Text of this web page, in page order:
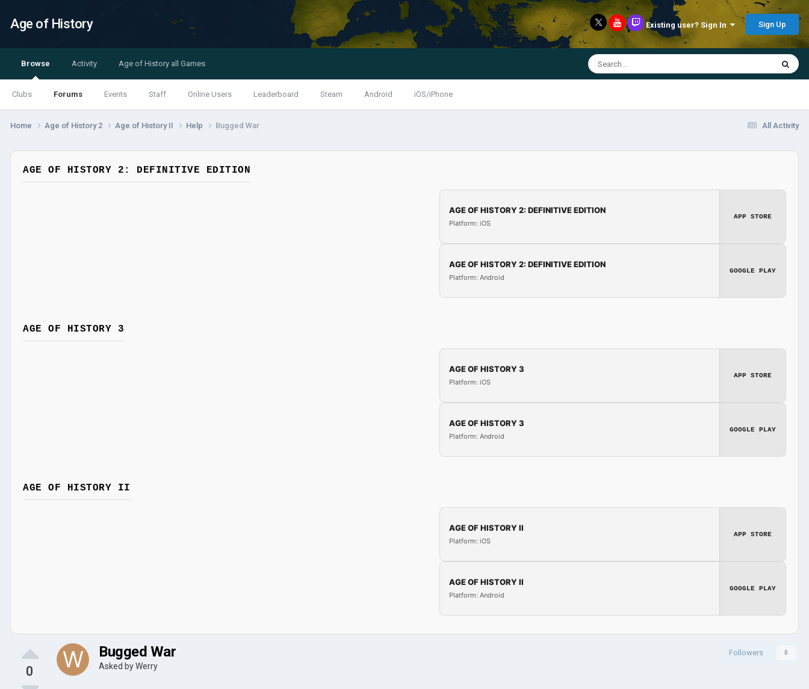
Age of History Existing user? Sign In Sign Up
Browse
Clubs Forums Events Staff Online Users Leaderboard Steam Android iOS/iPhone
Activity Age of History all Games
All Activity
Home Age of History 2 Age of History II Help Bugged War
AGE OF HISTORY 2: DEFINITIVE EDITION
AGE OF HISTORY 2: DEFINITIVE EDITION
Platform: iOS
APP STORE
AGE OF HISTORY 2: DEFINITIVE EDITION
Platform: Android
GOOGLE PLAY
AGE OF HISTORY 3
AGE OF HISTORY 3
Platform: iOS
APP STORE
AGE OF HISTORY 3
Platform: Android
GOOGLE PLAY
AGE OF HISTORY II
AGE OF HISTORY II
Platform: iOS
APP STORE
AGE OF HISTORY II
Platform: Android
GOOGLE PLAY
0
Followers 0
Bugged War
Asked byWerry